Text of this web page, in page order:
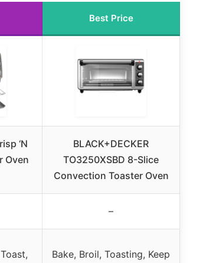
Best Price
‘N
Oven
BLACK+DECKER
TO3250XSBD 8-Slice
Convection Toaster Oven
–
Bake, Broil, Toasting, Keep